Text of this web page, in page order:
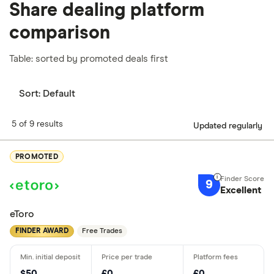
Share dealing platform
comparison
Table: sorted by promoted deals first
Sort: Default
5 of 9 results Updated regularly
PROMOTED
9 Excellent
eToro
FINDER AWARD Free Trades